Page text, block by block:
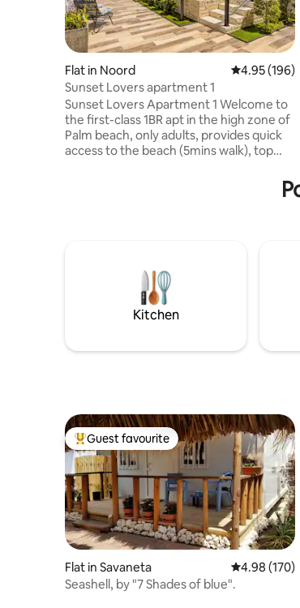
Flat in Noord 4.95 out of
4.95 (196)
Sunset Lovers apartment 1
Sunset Lovers Apartment 1 Welcome to
the first-class 1BR apt in the high zone of
Palm beach, only adults, provides quick
access to the beach (5mins walk), top
amenities and the unique design that will
make you want to stay forever.
Kitchen
Top guest favourite
Guest favourite
Flat in Savaneta 4.98 out of
4.98 (170)
Seashell, by "7 Shades of blue".